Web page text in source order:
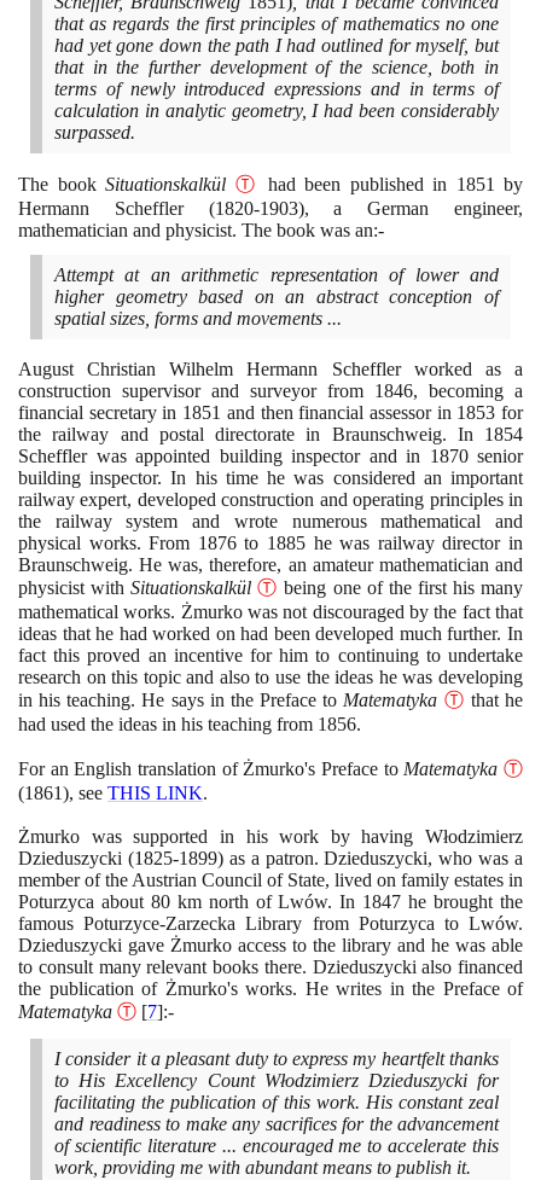
that as regards the first principles of mathematics no one
had yet gone down the path I had outlined for myself, but
that in the further development of the science, both in
terms of newly introduced expressions and in terms of
calculation in analytic geometry, I had been considerably
surpassed.
The bookSituationskalkül Ⓣ had been published in 1851 by
Hermann Scheffler (1820-1903), a German engineer,
mathematician and physicist. The book was an:-
Attempt at an arithmetic representation of lower and
higher geometry based on an abstract conception of
spatial sizes, forms and movements ...
August Christian Wilhelm Hermann Scheffler worked as a
construction supervisor and surveyor from 1846, becoming a
financial secretary in 1851 and then financial assessor in 1853 for
the railway and postal directorate in Braunschweig. In 1854
Scheffler was appointed building inspector and in 1870senior
building inspector. In his time he was considered an important
railway expert, developed construction and operating principles in
the railway system and wrote numerous mathematical and
physical works. From 1876to 1885 he was railway director in
Braunschweig. He was, therefore, an amateur mathematician and
physicist withSituationskalkül Ⓣ being one of the first his many
mathematical works. Żmurko was not discouraged by the fact that
ideas that he had worked on had been developed much further. In
fact this proved an incentive for him to continuing to undertake
research on this topic and also to use the ideas he was developing
in his teaching. He says in the Preface to Matematyka Ⓣ that he
had used the ideas in his teaching from 1856.
For an English translation of Żmurko's Preface to Matematyka Ⓣ
(1861), see THIS LINK.
Żmurko was supported in his work by having Włodzimierz
Dzieduszycki (1825-1899)as a patron. Dzieduszycki, who was a
member of the Austrian Council of State, lived on family estates in
Poturzyca about 80km north of Lwów. In 1847 he brought the
famous Poturzyce-Zarzecka Library from Poturzyca to Lwów.
Dzieduszycki gave Żmurko access to the library and he was able
to consult many relevant books there. Dzieduszycki also financed
the publication of Żmurko's works. He writes in the Preface of
Matematyka Ⓣ [7]:-
I consider it a pleasant duty to express my heartfelt thanks
to His Excellency Count Włodzimierz Dzieduszycki for
facilitating the publication of this work. His constant zeal
and readiness to make any sacrifices for the advancement
of scientific literature ... encouraged me to accelerate this
work, providing me with abundant means to publish it.